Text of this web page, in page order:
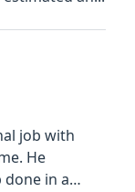
job with
He
in a